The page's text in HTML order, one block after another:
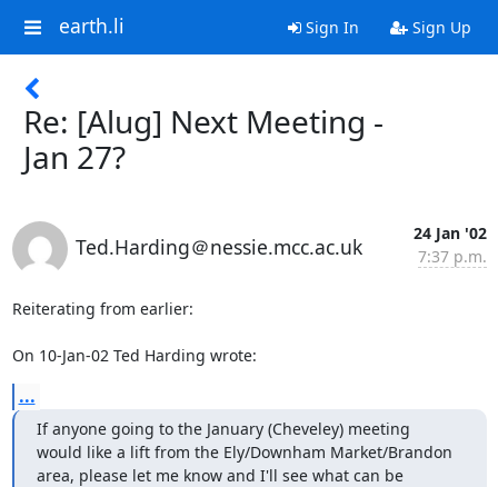
earth.li Sign In Sign Up
Re: [Alug] Next Meeting -
Jan 27?
Ted.Harding＠nessie.mcc.ac.uk
24 Jan '02
7:37 p.m.
Reiterating from earlier:
On 10-Jan-02 Ted Harding wrote:
...
If anyone going to the January (Cheveley) meeting
would like a lift from the Ely/Downham Market/Brandon
area, please let me know and I'll see what can be